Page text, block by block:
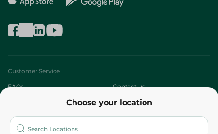
Choose your location
Customer Service
FAQs Contact us
Who are we?